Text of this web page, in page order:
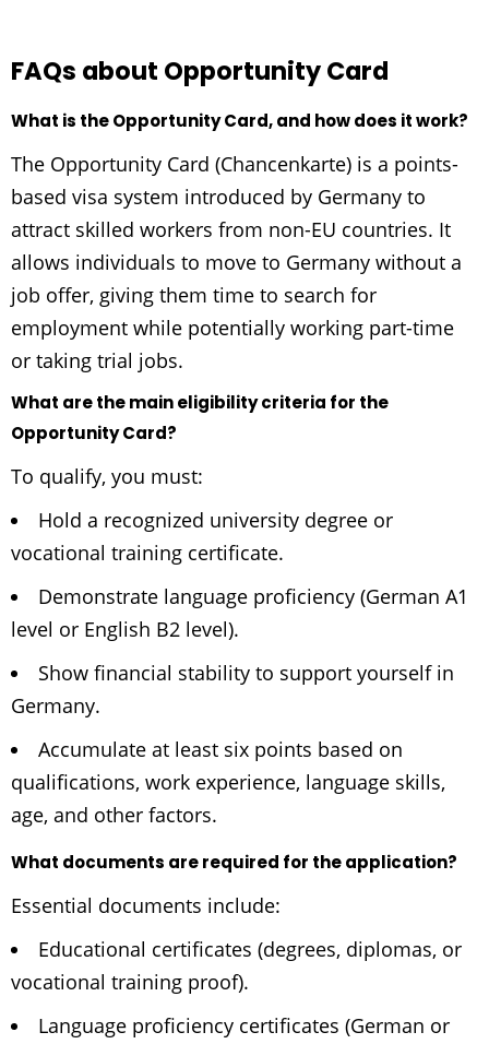
FAQs about Opportunity Card
What is the Opportunity Card, and how does it work?
The Opportunity Card (Chancenkarte) is a points-
based visa system introduced by Germany to
attract skilled workers from non-EU countries. It
allows individuals to move to Germany without a
job offer, giving them time to search for
employment while potentially working part-time
or taking trial jobs.
What are the main eligibility criteria for the
Opportunity Card?
To qualify, you must:
Hold a recognized university degree or
vocational training certificate.
Demonstrate language proficiency (German A1
level or English B2 level).
Show financial stability to support yourself in
Germany.
Accumulate at least six points based on
qualifications, work experience, language skills,
age, and other factors.
What documents are required for the application?
Essential documents include:
Educational certificates (degrees, diplomas, or
vocational training proof).
Language proficiency certificates (German or